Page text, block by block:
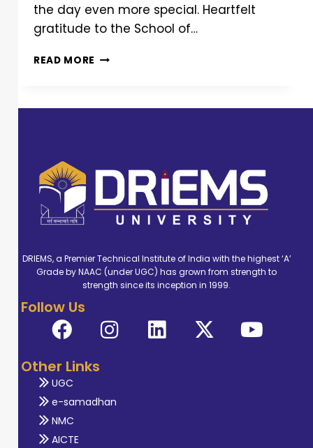
the day even more special. Heartfelt
gratitude to the School of…
READ MORE
DRIEMS, a Premier Technical Institute of India with the highest ‘A’
Grade by NAAC (under UGC) has grown from strength to
strength since its inception in 1999.
Follow Us
Other Links
UGC
e-samadhan
NMC
AICTE